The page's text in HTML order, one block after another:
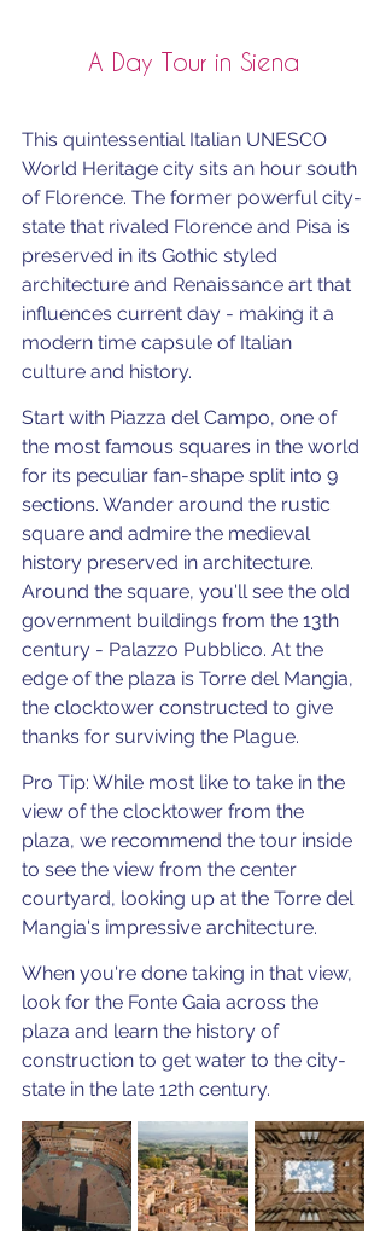
A Day Tour in Siena
This quintessential Italian UNESCO
World Heritage city sits an hour south
of Florence. The former powerful city-
state that rivaled Florence and Pisa is
preserved in its Gothic styled
architecture and Renaissance art that
influences current day - making it a
modern time capsule of Italian
culture and history.
Start with Piazza del Campo, one of
the most famous squares in the world
for its peculiar fan-shape split into 9
sections. Wander around the rustic
square and admire the medieval
history preserved in architecture.
Around the square, you'll see the old
government buildings from the 13th
century - Palazzo Pubblico. At the
edge of the plaza is Torre del Mangia,
the clocktower constructed to give
thanks for surviving the Plague.
Pro Tip: While most like to take in the
view of the clocktower from the
plaza, we recommend the tour inside
to see the view from the center
courtyard, looking up at the Torre del
Mangia's impressive architecture.
When you're done taking in that view,
look for the Fonte Gaia across the
plaza and learn the history of
construction to get water to the city-
state in the late 12th century.